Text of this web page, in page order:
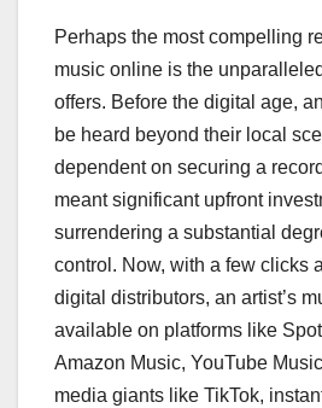
Perhaps the most compelling
music online is the
offers. Before the digital age,
be heard beyond their local
dependent on securing a
meant significant upfront
surrendering a substantial
control. Now, with a few clicks
digital distributors, an artist’s
available on platforms like
Amazon Music, YouTube
media giants like TikTok,